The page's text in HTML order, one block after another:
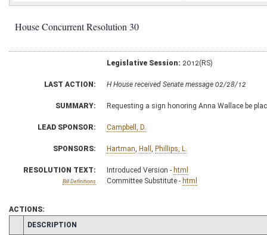
House Concurrent Resolution 30
Legislative Session: 2012(RS)
LAST ACTION: H House received Senate message 02/28/12
SUMMARY: Requesting a sign honoring Anna Wallace be
LEAD SPONSOR: Campbell, D.
SPONSORS: Hartman, Hall , Phillips, L.
RESOLUTION TEXT:
Bill Definitions
Introduced Version - html
Committee Substitute - html
ACTIONS:
CHAMBER
DESCRIPTION